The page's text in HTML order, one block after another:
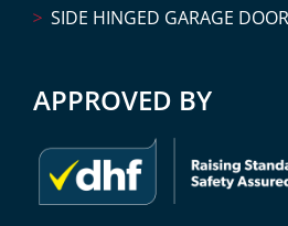
SIDE HINGED GARAGE
APPROVED BY